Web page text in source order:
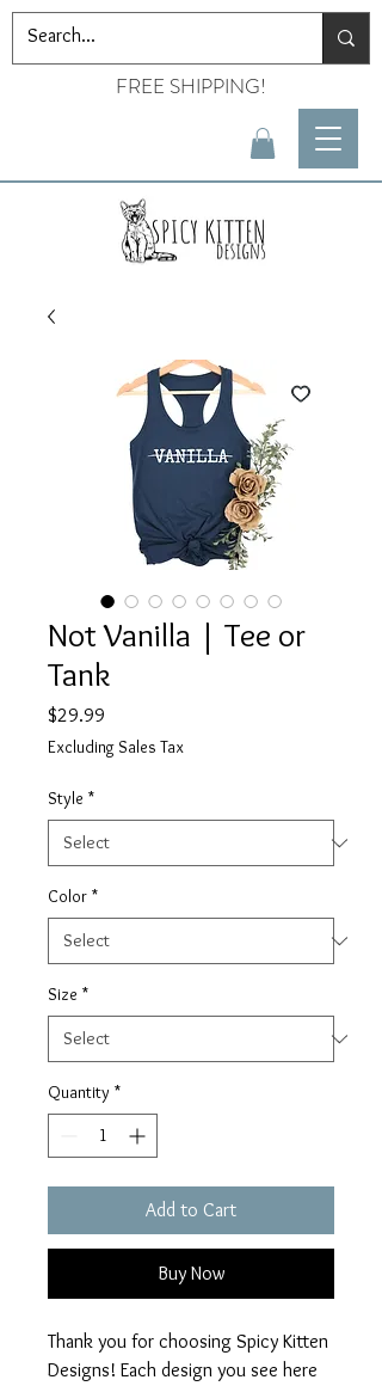
FREE SHIPPING!
Not Vanilla | Tee or
Tank
$29.99
Excluding Sales Tax
Style *
Color *
Size *
Quantity *
Add to Cart
Buy Now
Thank you for choosing Spicy Kitten
Designs! Each design you see here